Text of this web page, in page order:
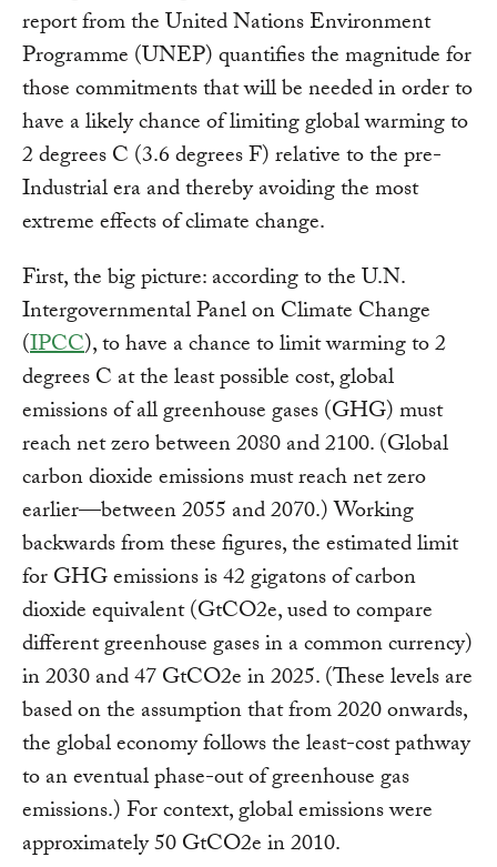
report from the United Nations Environment
Programme (UNEP) quantifies the magnitude for
those commitments that will be needed in order to
have a likely chance of limiting global warming to
2 degrees C (3.6 degrees F) relative to the pre-
Industrial era and thereby avoiding the most
extreme effects of climate change.
First, the big picture: according to the U.N.
Intergovernmental Panel on Climate Change
(IPCC), to have a chance to limit warming to 2
degrees C at the least possible cost, global
emissions of all greenhouse gases (GHG) must
reach net zero between 2080 and 2100. (Global
carbon dioxide emissions must reach net zero
earlier—between 2055 and 2070.) Working
backwards from these figures, the estimated limit
for GHG emissions is 42 gigatons of carbon
dioxide equivalent (GtCO2e, used to compare
different greenhouse gases in a common currency)
in 2030 and 47 GtCO2e in 2025. (These levels are
based on the assumption that from 2020 onwards,
the global economy follows the least-cost pathway
to an eventual phase-out of greenhouse gas
emissions.) For context, global emissions were
approximately 50 GtCO2e in 2010.